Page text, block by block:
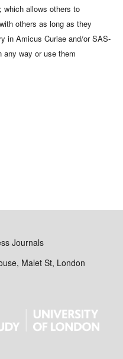
which allows others to
others as long as they
in Amicus Curiae and/or SAS-
any way or use them
Journals
Malet St, London